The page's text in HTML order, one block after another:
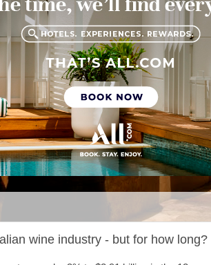
wine industry - but for how long?